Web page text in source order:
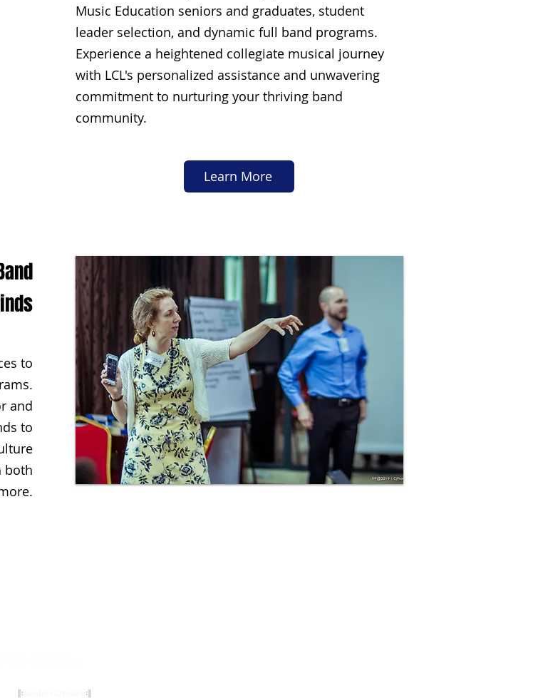
Music Education seniors and graduates, student
leader selection, and dynamic full band programs.
Experience a heightened collegiate musical journey
with LCL's personalized assistance and unwavering
commitment to nurturing your thriving band
community.
Learn More
to
and
to
both